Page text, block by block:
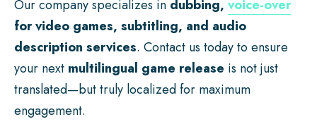
Our company specializes in dubbing, voice-over
for video games, subtitling, and audio
description services. Contact us today to ensure
your next multilingual game release is not just
translated—but truly localized for maximum
engagement.